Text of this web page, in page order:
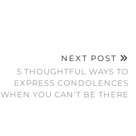
NEXT POST
5 THOUGHTFUL WAYS TO
EXPRESS CONDOLENCES
WHEN YOU CAN’T BE THERE